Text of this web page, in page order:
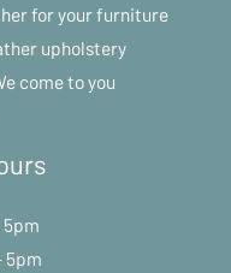
for your furniture
upholstery
come to you
5pm
5pm